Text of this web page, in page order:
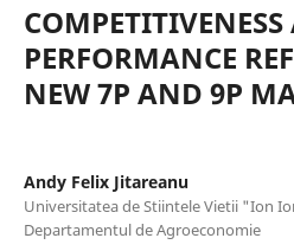
PERFORMANCE
NEW 7P AND 9P
Andy Felix Jitareanu
Universitatea de Stiintele Vietii "Ion
Departamentul de Agroeconomie